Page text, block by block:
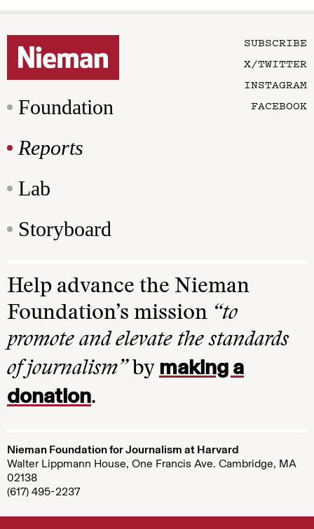
Foundation
Reports
Lab
Storyboard
SUBSCRIBE
X/TWITTER
INSTAGRAM
FACEBOOK
Help advance the Nieman
Foundation’s mission “to
promote and elevate the standards
of journalism”by making a
donation.
Nieman Foundation for Journalism at Harvard
Walter Lippmann House, One Francis Ave. Cambridge, MA
02138
(617) 495-2237